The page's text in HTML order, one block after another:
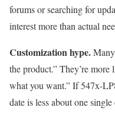
forums or searching for
interest more than actual
Customization hype.
the product.” They’re
what you want.” If 547x-
date is less about one